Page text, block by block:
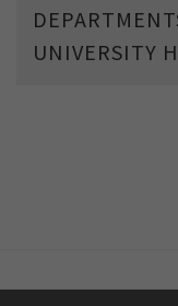
UNIVERSITY